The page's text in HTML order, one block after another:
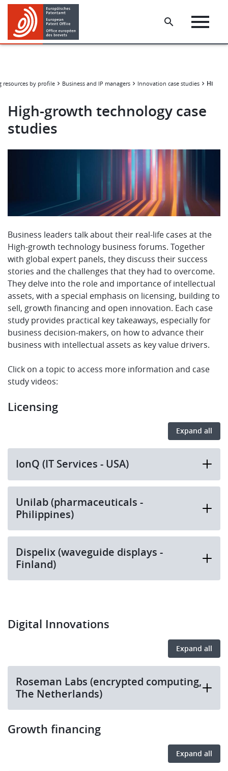
Skip
main
content
Skip
footer
resources by profile Business and IP managers Innovation case studies High-
High-growth technology case
studies
Business leaders talk about their real-life cases at the
High-growth technology business forums. Together
with global expert panels, they discuss their success
stories and the challenges that they had to overcome.
They delve into the role and importance of intellectual
assets, with a special emphasis on licensing, building to
sell, growth financing and open innovation. Each case
study provides practical key takeaways, especially for
business decision-makers, on how to advance their
business with intellectual assets as key value drivers.
Click on a topic to access more information and case
study videos:
Licensing
Expand all
IonQ (IT Services - USA)
Unilab (pharmaceuticals -
Philippines)
Dispelix (waveguide displays -
Finland)
Digital Innovations
Expand all
Roseman Labs (encrypted computing,
The Netherlands)
Growth financing
Expand all